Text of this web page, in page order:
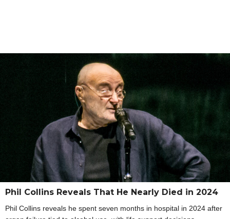
Phil Collins Reveals That He Nearly Died in 2024
Phil Collins reveals he spent seven months in hospital in 2024 after